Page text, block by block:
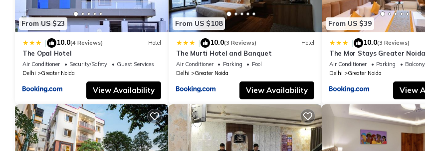
From US $23
| 10.0(4 Reviews) Hotel
The Opal Hotel
Air Conditioner Security/Safety
Guest Services
Delhi
Greater Noida
View Availability
From US $108
| 10.0(3 Reviews) Hotel
The Murti Hotel and Banquet
Air Conditioner Parking
Pool
Delhi
Greater Noida
View Availability
From US $39
| 10.0(3 Reviews)
The Mor Stays Greater Noida
Air Conditioner Parking
Delhi
Greater Noida
View